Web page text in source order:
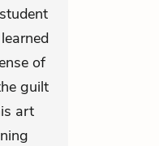
of
guilt
art